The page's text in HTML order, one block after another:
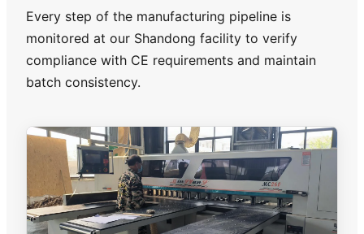
Every step of the manufacturing pipeline is
monitored at our Shandong facility to verify
compliance with CE requirements and maintain
batch consistency.